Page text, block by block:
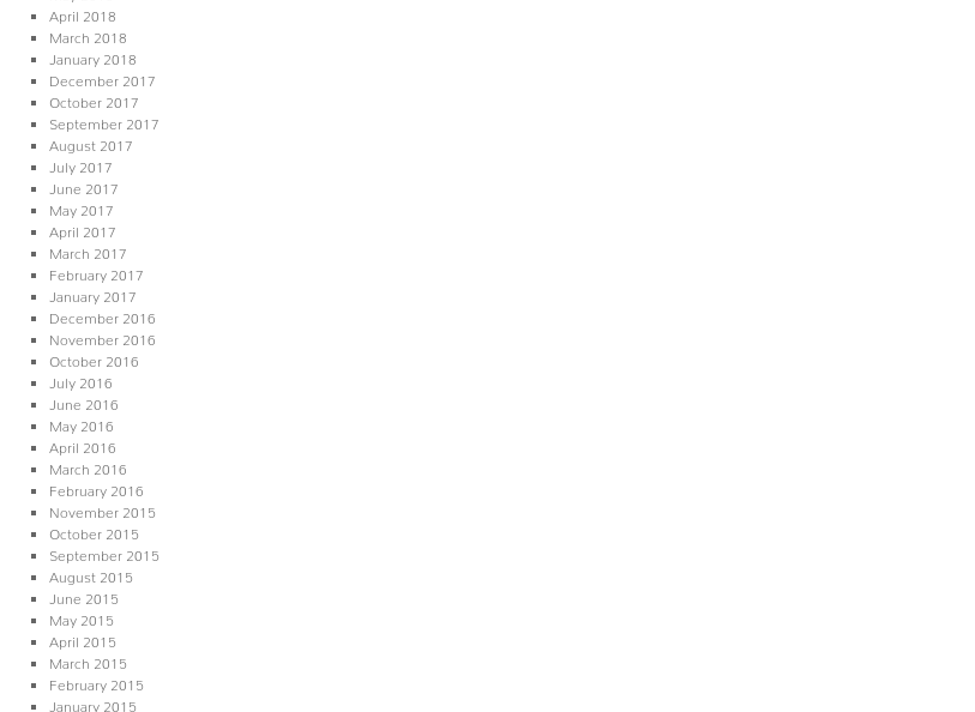
April 2018
March 2018
January 2018
December 2017
October 2017
September 2017
August 2017
July 2017
June 2017
May 2017
April 2017
March 2017
February 2017
January 2017
December 2016
November 2016
October 2016
July 2016
June 2016
May 2016
April 2016
March 2016
February 2016
November 2015
October 2015
September 2015
August 2015
June 2015
May 2015
April 2015
March 2015
February 2015
January 2015